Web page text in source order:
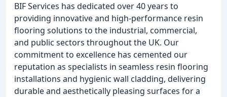
BIF Services has dedicated over 40 years to
providing innovative and high-performance resin
flooring solutions to the industrial, commercial,
and public sectors throughout the UK. Our
commitment to excellence has cemented our
reputation as specialists in seamless resin flooring
installations and hygienic wall cladding, delivering
durable and aesthetically pleasing surfaces for a